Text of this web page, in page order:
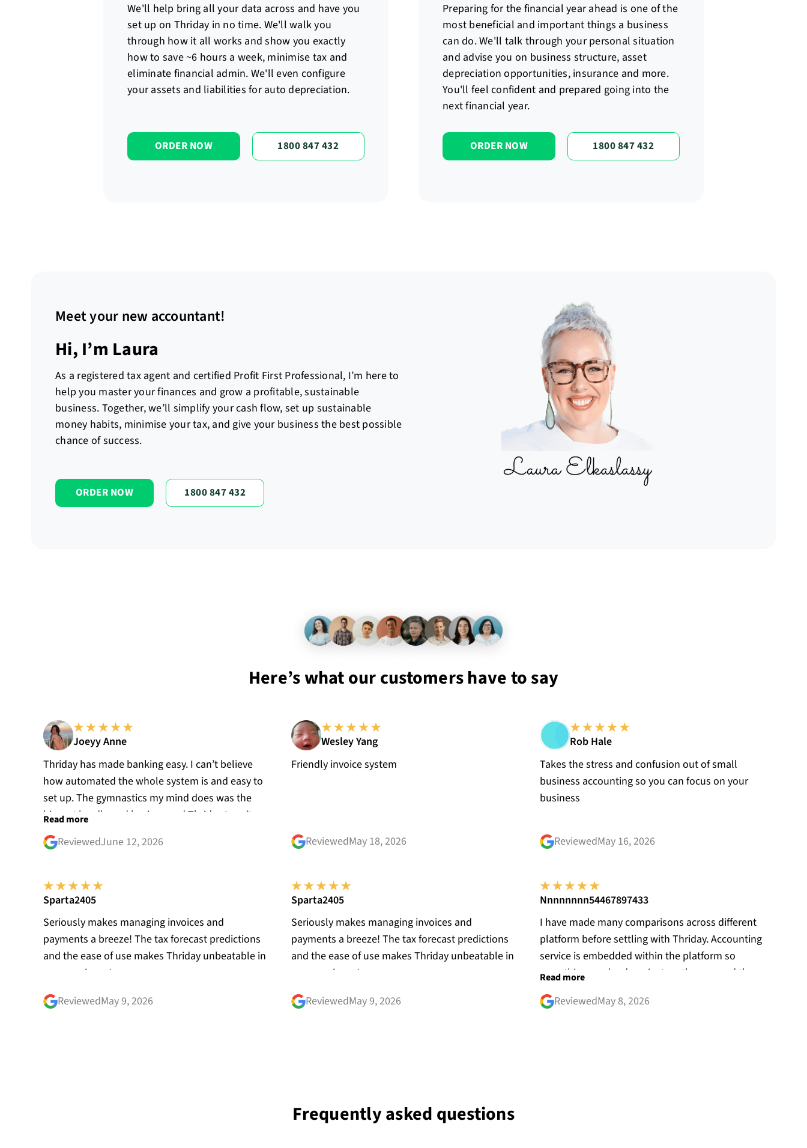
We'll help bring all your data across and have you
set up on Thriday in no time. We'll walk you
through how it all works and show you exactly
how to save ~6 hours a week, minimise tax and
eliminate financial admin. We'll even configure
your assets and liabilities for auto depreciation.
ORDER NOW 1800 847 432
Preparing for the financial year ahead is one of the
most beneficial and important things a business
can do. We'll talk through your personal situation
and advise you on business structure, asset
depreciation opportunities, insurance and more.
You'll feel confident and prepared going into the
next financial year.
ORDER NOW 1800 847 432
Meet your new accountant!
Hi, I’m Laura
As a registered tax agent and certified Profit First Professional, I’m here to
help you master your finances and grow a profitable, sustainable
business. Together, we’ll simplify your cash flow, set up sustainable
money habits, minimise your tax, and give your business the best possible
chance of success.
ORDER NOW 1800 847 432
Here’s what our customers have to say
Joeyy Anne
Thriday has made banking easy. I can’t believe
how automated the whole system is and easy to
set up. The gymnastics my mind does was the
biggest hurdle and having used Thriday I can’t
believe how I used to do accounting for my
business
Read more
ReviewedJune 12, 2026
Wesley Yang
Friendly invoice system
ReviewedMay 18, 2026
Rob Hale
Takes the stress and confusion out of small
business accounting so you can focus on your
business
ReviewedMay 16, 2026
Sparta2405
Seriously makes managing invoices and
payments a breeze! The tax forecast predictions
and the ease of use makes Thriday unbeatable in
my experience!
ReviewedMay 9, 2026
Sparta2405
Seriously makes managing invoices and
payments a breeze! The tax forecast predictions
and the ease of use makes Thriday unbeatable in
my experience!
ReviewedMay 9, 2026
Nnnnnnnn54467897433
I have made many comparisons across different
platform before settling with Thriday. Accounting
service is embedded within the platform so
everything can be done just on the app and the
everywhere. Thanks to the receipt reconciliation
Read more
ReviewedMay 8, 2026
Frequently asked questions